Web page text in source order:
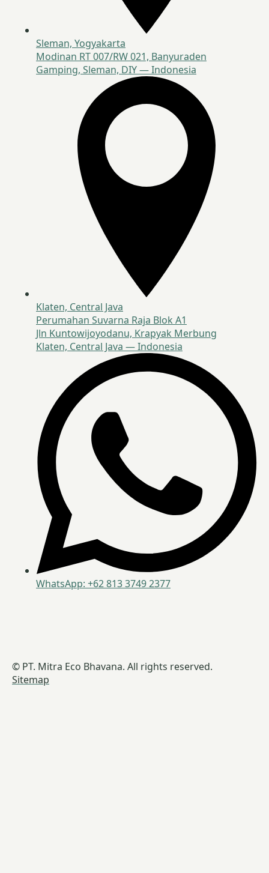
Sleman, Yogyakarta
Modinan RT 007/RW 021, Banyuraden
Gamping, Sleman, DIY — Indonesia
Klaten, Central Java
Perumahan Suvarna Raja Blok A1
Jln Kuntowijoyodanu, Krapyak Merbung
Klaten, Central Java — Indonesia
WhatsApp: +62 813 3749 2377
© PT. Mitra Eco Bhavana. All rights reserved.
Sitemap